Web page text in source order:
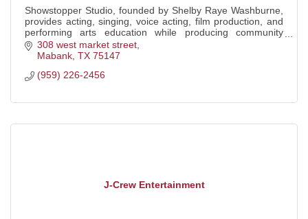
Showstopper Studio, founded by Shelby Raye Washburne,
provides acting, singing, voice acting, film production, and
performing arts education while producing community
events, including the Terrell Ind
308 west market street
Mabank TX 75147
(959) 226-2456
J-Crew Entertainment